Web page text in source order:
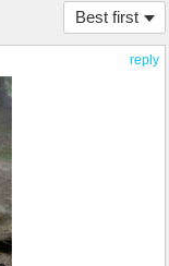
Best first
reply